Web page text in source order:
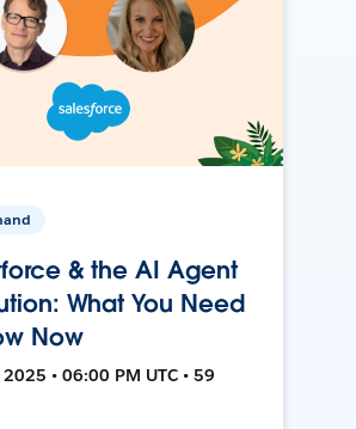
& the AI Agent
What You Need
Now
• 06:00 PM UTC • 59